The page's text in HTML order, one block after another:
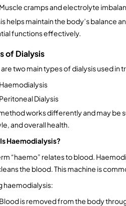
Muscle cramps and electrolyte
helps maintain the body’s balance
functions effectively.
of Dialysis
are two main types of dialysis used in
Haemodialysis
Peritoneal Dialysis
works differently and may
and overall health.
Haemodialysis?
“haemo” relates to blood.
the blood. This machine is
haemodialysis:
Blood is removed from the body